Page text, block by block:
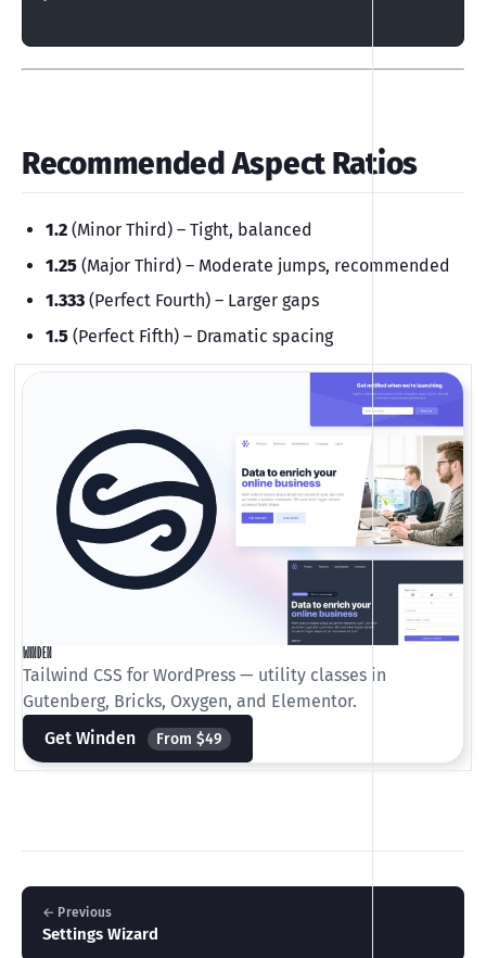
Recommended Aspect Ratios
1.2 (Minor Third) – Tight, balanced
1.25 (Major Third) – Moderate jumps, recommended
1.333 (Perfect Fourth) – Larger gaps
1.5 (Perfect Fifth) – Dramatic spacing
WINDEN
Tailwind CSS for WordPress — utility classes in
Gutenberg, Bricks, Oxygen, and Elementor.
Get Winden
From $49
← Previous
Settings Wizard